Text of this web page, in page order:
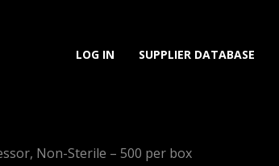
LOG IN SUPPLIER DATABASE
Non-Sterile – 500 per box